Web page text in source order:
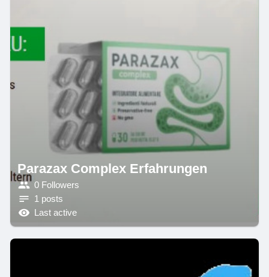
Parazax Complex Erfahrungen
0 Followers
1 posts
Last active